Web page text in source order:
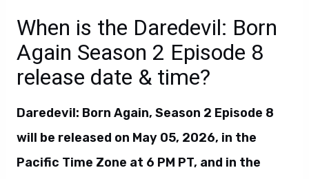
When is the Daredevil: Born
Again Season 2 Episode 8
release date & time?
Daredevil: Born Again, Season 2 Episode 8
will be released on May 05, 2026, in the
Pacific Time Zone at 6 PM PT, and in the